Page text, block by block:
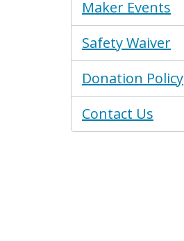
Maker Events
Safety Waiver
Donation Policy
Contact Us